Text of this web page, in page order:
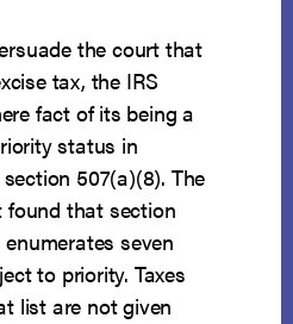
the court that
tax, the IRS
fact of its being a
status in
507(a)(8). The
found that section
seven
to priority. Taxes
list are not given